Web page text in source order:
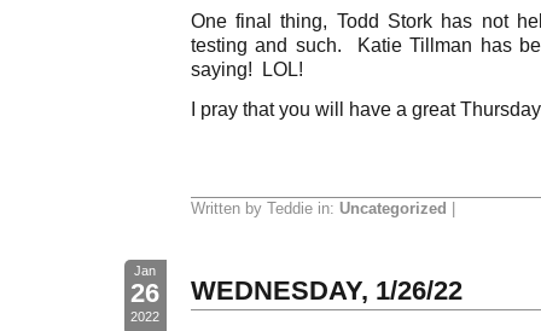
One final thing, Todd Stork has not
testing and such. Katie Tillman has
saying! LOL!
I pray that you will have a great
Written by Teddie in: Uncategorized
Jan
26
2022
WEDNESDAY, 1/26/22